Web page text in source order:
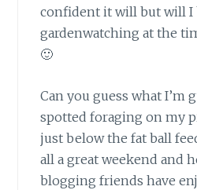
confident it will but will I
gardenwatching at the
🙂
Can you guess what I’m
spotted foraging on my
just below the fat ball
all a great weekend and
blogging friends have